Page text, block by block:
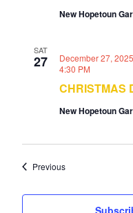
New Hopetoun
SAT
27
CHRISTMAS
December 27,
4:30 PM
New Hopetoun
PreviousEvents